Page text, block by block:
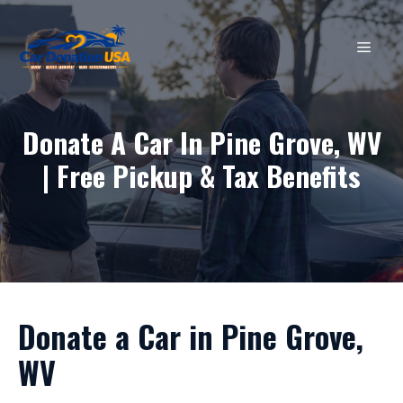
Skip
content
Donate A Car In Pine Grove, WV
| Free Pickup & Tax Benefits
Donate a Car in Pine Grove,
WV